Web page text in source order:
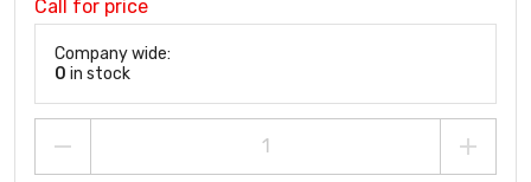
Call for price
Company wide:
0 in stock